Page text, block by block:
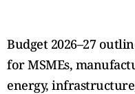
Budget 2026–27
for MSMEs,
energy,